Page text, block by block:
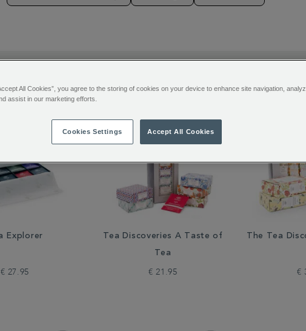
Explorer
€ 27.95
Tea Discoveries A Taste of
Tea
€ 21.95
The Tea
€
All Cookies”, you agree to the storing of cookies on your device to enhance site navigation,
assist in our marketing efforts.
Cookies Settings Accept All Cookies